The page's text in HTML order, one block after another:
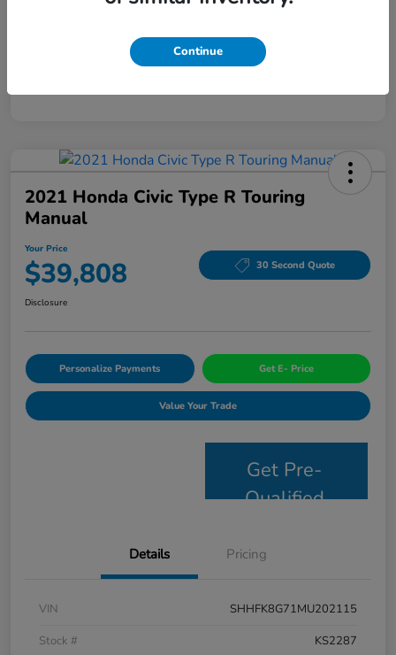
2021 Honda Civic Type R Touring
Manual
Your Price
$39,808 30 Second Quote
Disclosure
Personalize Payments Get E- Price
Value Your Trade
Get Pre-
Qualified
Details Pricing
VIN
SHHFK8G71MU202115
Stock #
KS2287
Continue